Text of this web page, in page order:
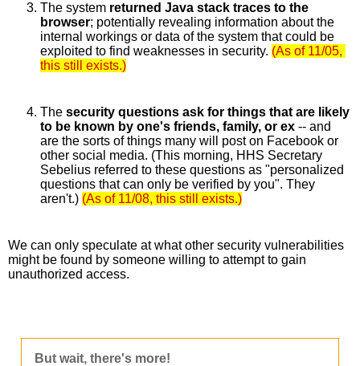
The system returned Java stack traces to the
browser; potentially revealing information about the
internal workings or data of the system that could be
exploited to find weaknesses in security. (As of 11/05,
this still exists.)
The security questions ask for things that are likely
to be known by one's friends, family, or ex -- and
are the sorts of things many will post on Facebook or
other social media. (This morning, HHS Secretary
Sebelius referred to these questions as "personalized
questions that can only be verified by you". They
aren't.) (As of 11/08, this still exists.)
We can only speculate at what other security vulnerabilities
might be found by someone willing to attempt to gain
unauthorized access.
But wait, there's more!